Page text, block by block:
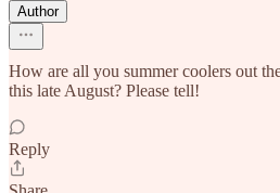
Author
How are all you summer coolers out
this late August? Please tell!
Reply